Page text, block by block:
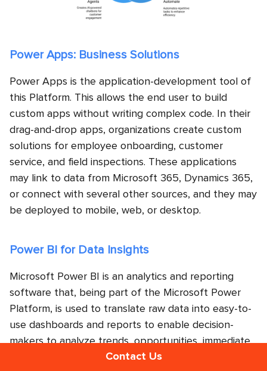
Power Apps: Business Solutions
Power Apps is the application-development tool of
this Platform. This allows the end user to build
custom apps without writing complex code. In their
drag-and-drop apps, organizations create custom
solutions for employee onboarding, customer
service, and field inspections. These applications
may link to data from Microsoft 365, Dynamics 365,
or connect with several other sources, and they may
be deployed to mobile, web, or desktop.
Power BI for Data Insights
Microsoft Power BI is an analytics and reporting
software that, being part of the Microsoft Power
Platform, is used to translate raw data into easy-to-
use dashboards and reports to enable decision-
makers to analyze trends, opportunities, immediate
issues, etc. Many businesses use it for financial
Contact Us